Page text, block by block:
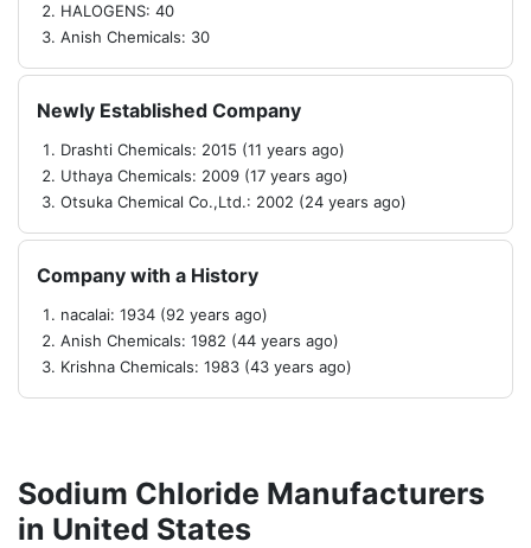
HALOGENS: 40
Anish Chemicals: 30
Newly Established Company
Drashti Chemicals: 2015 (11 years ago)
Uthaya Chemicals: 2009 (17 years ago)
Otsuka Chemical Co.,Ltd.: 2002 (24 years ago)
Company with a History
nacalai: 1934 (92 years ago)
Anish Chemicals: 1982 (44 years ago)
Krishna Chemicals: 1983 (43 years ago)
Sodium Chloride Manufacturers
in United States